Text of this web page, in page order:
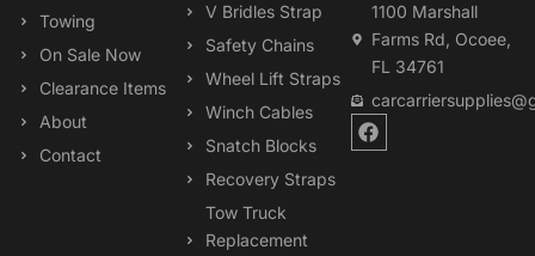
Towing
On Sale Now
Clearance Items
About
Contact
V Bridles Strap
Safety Chains
Wheel Lift Straps
Winch Cables
Snatch Blocks
Recovery Straps
Tow Truck
Replacement
1100 Marshall
Farms Rd, Ocoee,
FL 34761
F
a